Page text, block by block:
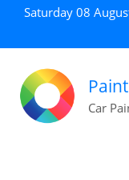
Saturday 08
Car